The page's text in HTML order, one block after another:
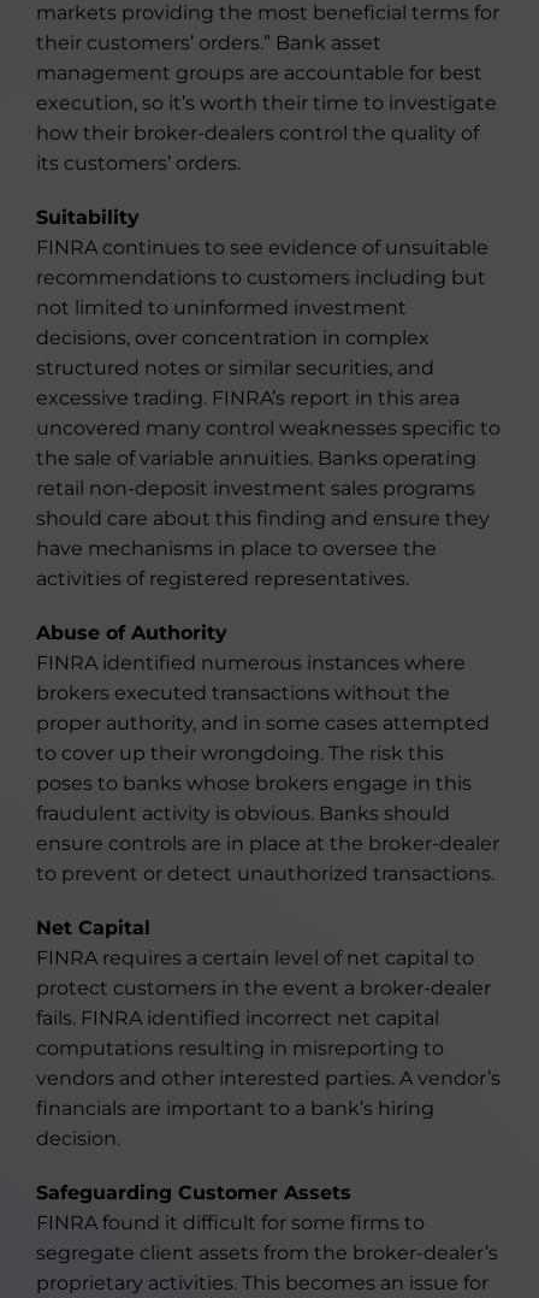
markets providing the most beneficial terms for
their customers’ orders.” Bank asset
management groups are accountable for best
execution, so it’s worth their time to investigate
how their broker-dealers control the quality of
its customers’ orders.
Suitability
FINRA continues to see evidence of unsuitable
recommendations to customers including but
not limited to uninformed investment
decisions, over concentration in complex
structured notes or similar securities, and
excessive trading. FINRA’s report in this area
uncovered many control weaknesses specific to
the sale of variable annuities. Banks operating
retail non-deposit investment sales programs
should care about this finding and ensure they
have mechanisms in place to oversee the
activities of registered representatives.
Abuse of Authority
FINRA identified numerous instances where
brokers executed transactions without the
proper authority, and in some cases attempted
to cover up their wrongdoing. The risk this
poses to banks whose brokers engage in this
fraudulent activity is obvious. Banks should
ensure controls are in place at the broker-dealer
to prevent or detect unauthorized transactions.
Net Capital
FINRA requires a certain level of net capital to
protect customers in the event a broker-dealer
fails. FINRA identified incorrect net capital
computations resulting in misreporting to
vendors and other interested parties. A vendor’s
financials are important to a bank’s hiring
decision.
Safeguarding Customer Assets
FINRA found it difficult for some firms to
segregate client assets from the broker-dealer’s
proprietary activities. This becomes an issue for